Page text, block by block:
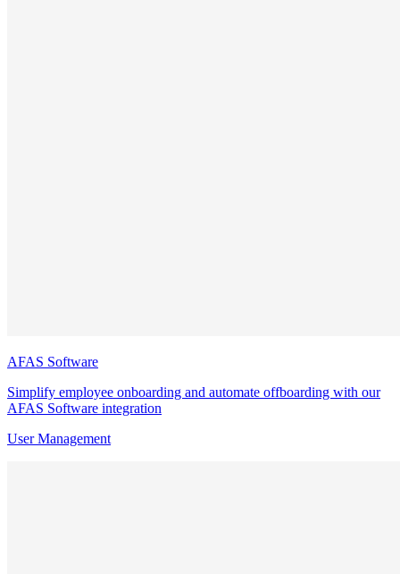
AFAS Software
Simplify employee onboarding and automate offboarding with our
AFAS Software integration
User Management